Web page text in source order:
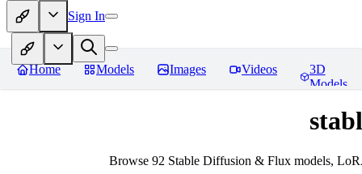
Sign In
Home Models Images Videos
3D
Models
Browse 92 Stable Diffusion & Flux models,